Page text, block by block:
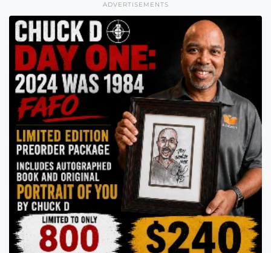
ADVERTISEMENTS